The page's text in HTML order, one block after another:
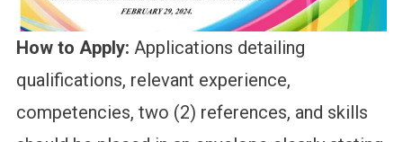
How to Apply: Applications detailing
qualifications, relevant experience,
competencies, two (2) references, and skills